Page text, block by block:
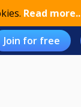
Read more..
Join for free